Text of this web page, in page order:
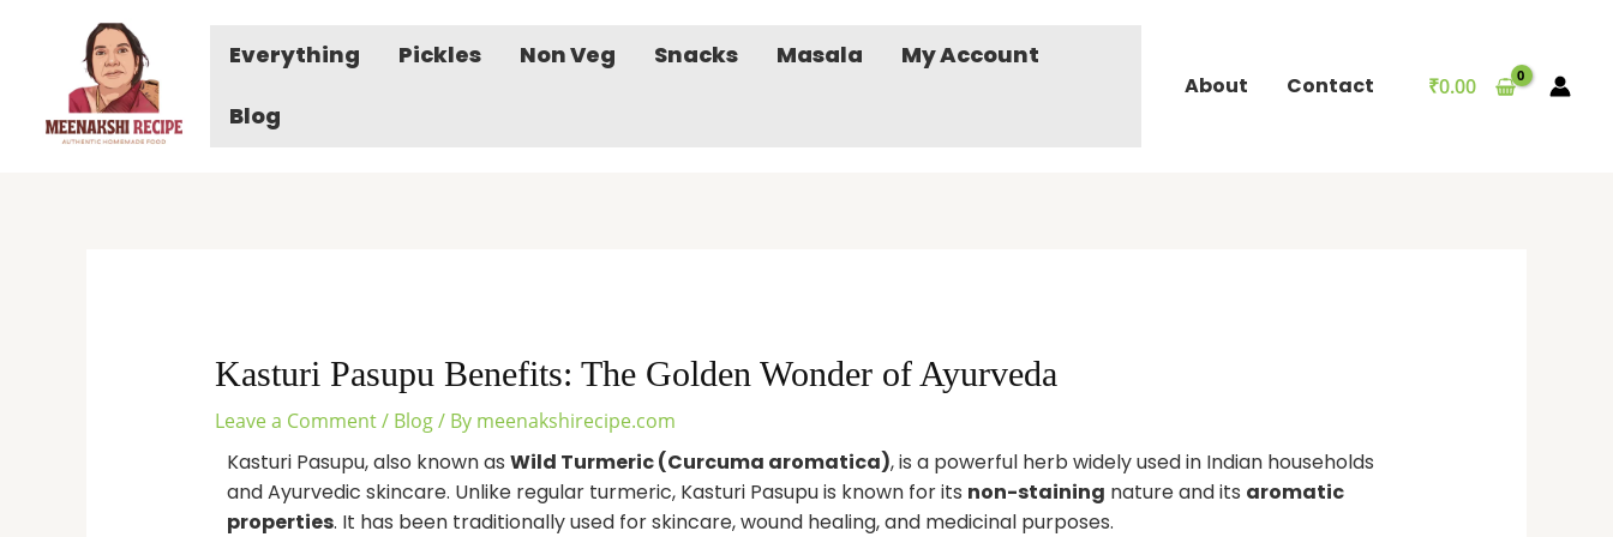
Everything Pickles Non Veg Snacks Masala My Account
Blog
About Contact ₹0.00
Kasturi Pasupu Benefits: The Golden Wonder of Ayurveda
Leave a Comment/ Blog/ By meenakshirecipe.com
Kasturi Pasupu, also known as Wild Turmeric (Curcuma aromatica), is a powerful herb widely used in Indian households
and Ayurvedic skincare. Unlike regular turmeric, Kasturi Pasupu is known for its non-staining nature and its aromatic
properties. It has been traditionally used for skincare, wound healing, and medicinal purposes.